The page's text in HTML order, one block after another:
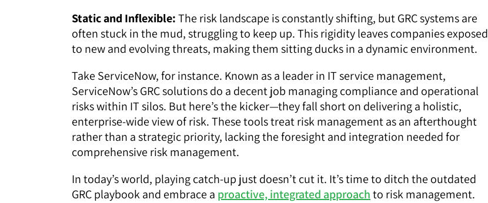
Static and Inflexible:The risk landscape is constantly shifting, but GRC systems are
often stuck in the mud, struggling to keep up. This rigidity leaves companies exposed
to new and evolving threats, making them sitting ducks in a dynamic environment.
Take ServiceNow, for instance. Known as a leader in IT service management,
ServiceNow’s GRC solutions do a decent job managing compliance and operational
risks within IT silos. But here’s the kicker—they fall short on delivering a holistic,
enterprise-wide view of risk. These tools treat risk management as an afterthought
rather than a strategic priority, lacking the foresight and integration needed for
comprehensive risk management.
In today’s world, playing catch-up just doesn’t cut it. It’s time to ditch the outdated
GRC playbook and embrace a proactive, integrated approachto risk management.